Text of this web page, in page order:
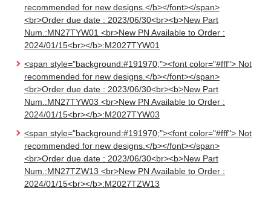
recommended for new designs.</b></font></span>
<br>Order due date : 2023/06/30<br><b>New Part
Num.:MN27TYW01 <br>New PN Available to Order :
2024/01/15<br></b>:M2027TYW01
<span style="background:#191970;"><font color="#fff"> Not
recommended for new designs.</b></font></span>
<br>Order due date : 2023/06/30<br><b>New Part
Num.:MN27TYW03 <br>New PN Available to Order :
2024/01/15<br></b>:M2027TYW03
<span style="background:#191970;"><font color="#fff"> Not
recommended for new designs.</b></font></span>
<br>Order due date : 2023/06/30<br><b>New Part
Num.:MN27TZW13 <br>New PN Available to Order :
2024/01/15<br></b>:M2027TZW13